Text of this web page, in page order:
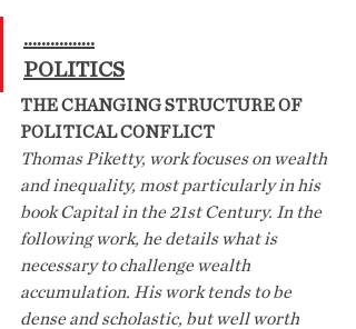
................
POLITICS
THE CHANGING STRUCTURE OF
POLITICAL CONFLICT
Thomas Piketty, work focuses on wealth
and inequality, most particularly in his
book Capital in the 21st Century. In the
following work, he details what is
necessary to challenge wealth
accumulation. His work tends to be
dense and scholastic, but well worth